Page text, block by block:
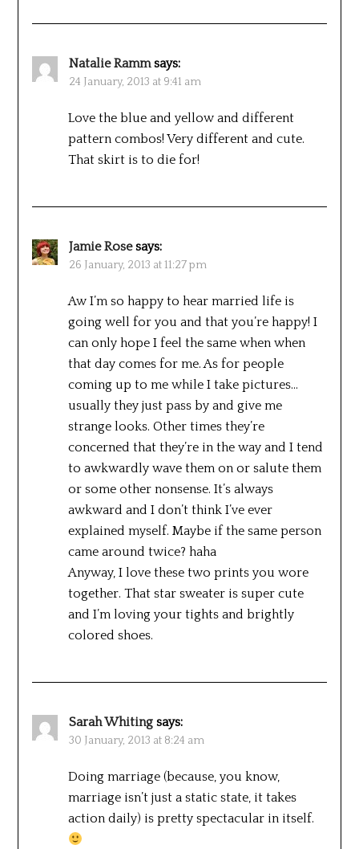
Natalie Ramm says:
24 January, 2013 at 9:41 am
Love the blue and yellow and different
pattern combos! Very different and cute.
That skirt is to die for!
Jamie Rose says:
26 January, 2013 at 11:27 pm
Aw I’m so happy to hear married life is
going well for you and that you’re happy! I
can only hope I feel the same when when
that day comes for me. As for people
coming up to me while I take pictures…
usually they just pass by and give me
strange looks. Other times they’re
concerned that they’re in the way and I tend
to awkwardly wave them on or salute them
or some other nonsense. It’s always
awkward and I don’t think I’ve ever
explained myself. Maybe if the same person
came around twice? haha
Anyway, I love these two prints you wore
together. That star sweater is super cute
and I’m loving your tights and brightly
colored shoes.
Sarah Whiting says:
30 January, 2013 at 8:24 am
Doing marriage (because, you know,
marriage isn’t just a static state, it takes
action daily) is pretty spectacular in itself.